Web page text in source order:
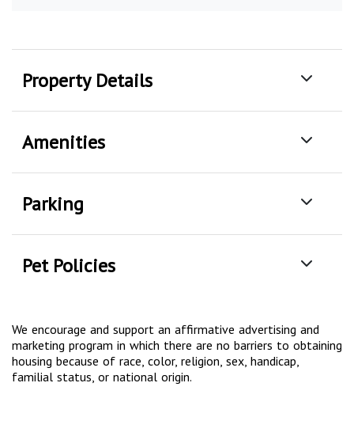
Property Details
Amenities
Parking
Pet Policies
We encourage and support an affirmative advertising and
marketing program in which there are no barriers to obtaining
housing because of race, color, religion, sex, handicap,
familial status, or national origin.